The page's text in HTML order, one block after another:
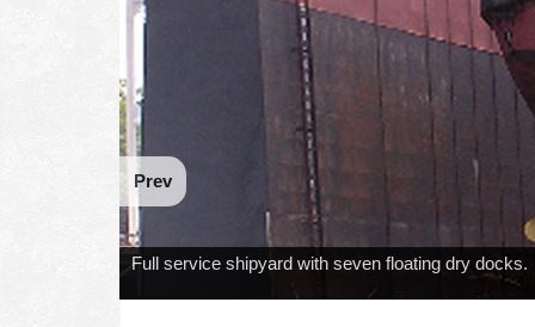
Full service shipyard with seven floating dry docks.
Prev